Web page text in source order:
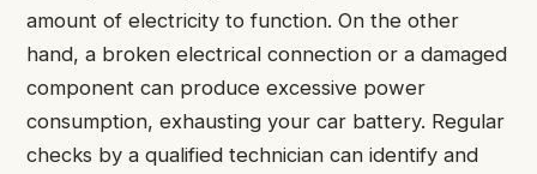
amount of electricity to function. On the other
hand, a broken electrical connection or a damaged
component can produce excessive power
consumption, exhausting your car battery. Regular
checks by a qualified technician can identify and